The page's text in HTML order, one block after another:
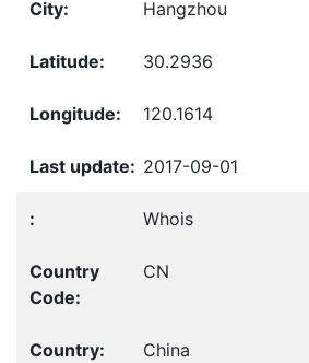
Hangzhou
30.2936
120.1614
2017-09-01
Whois
CN
China